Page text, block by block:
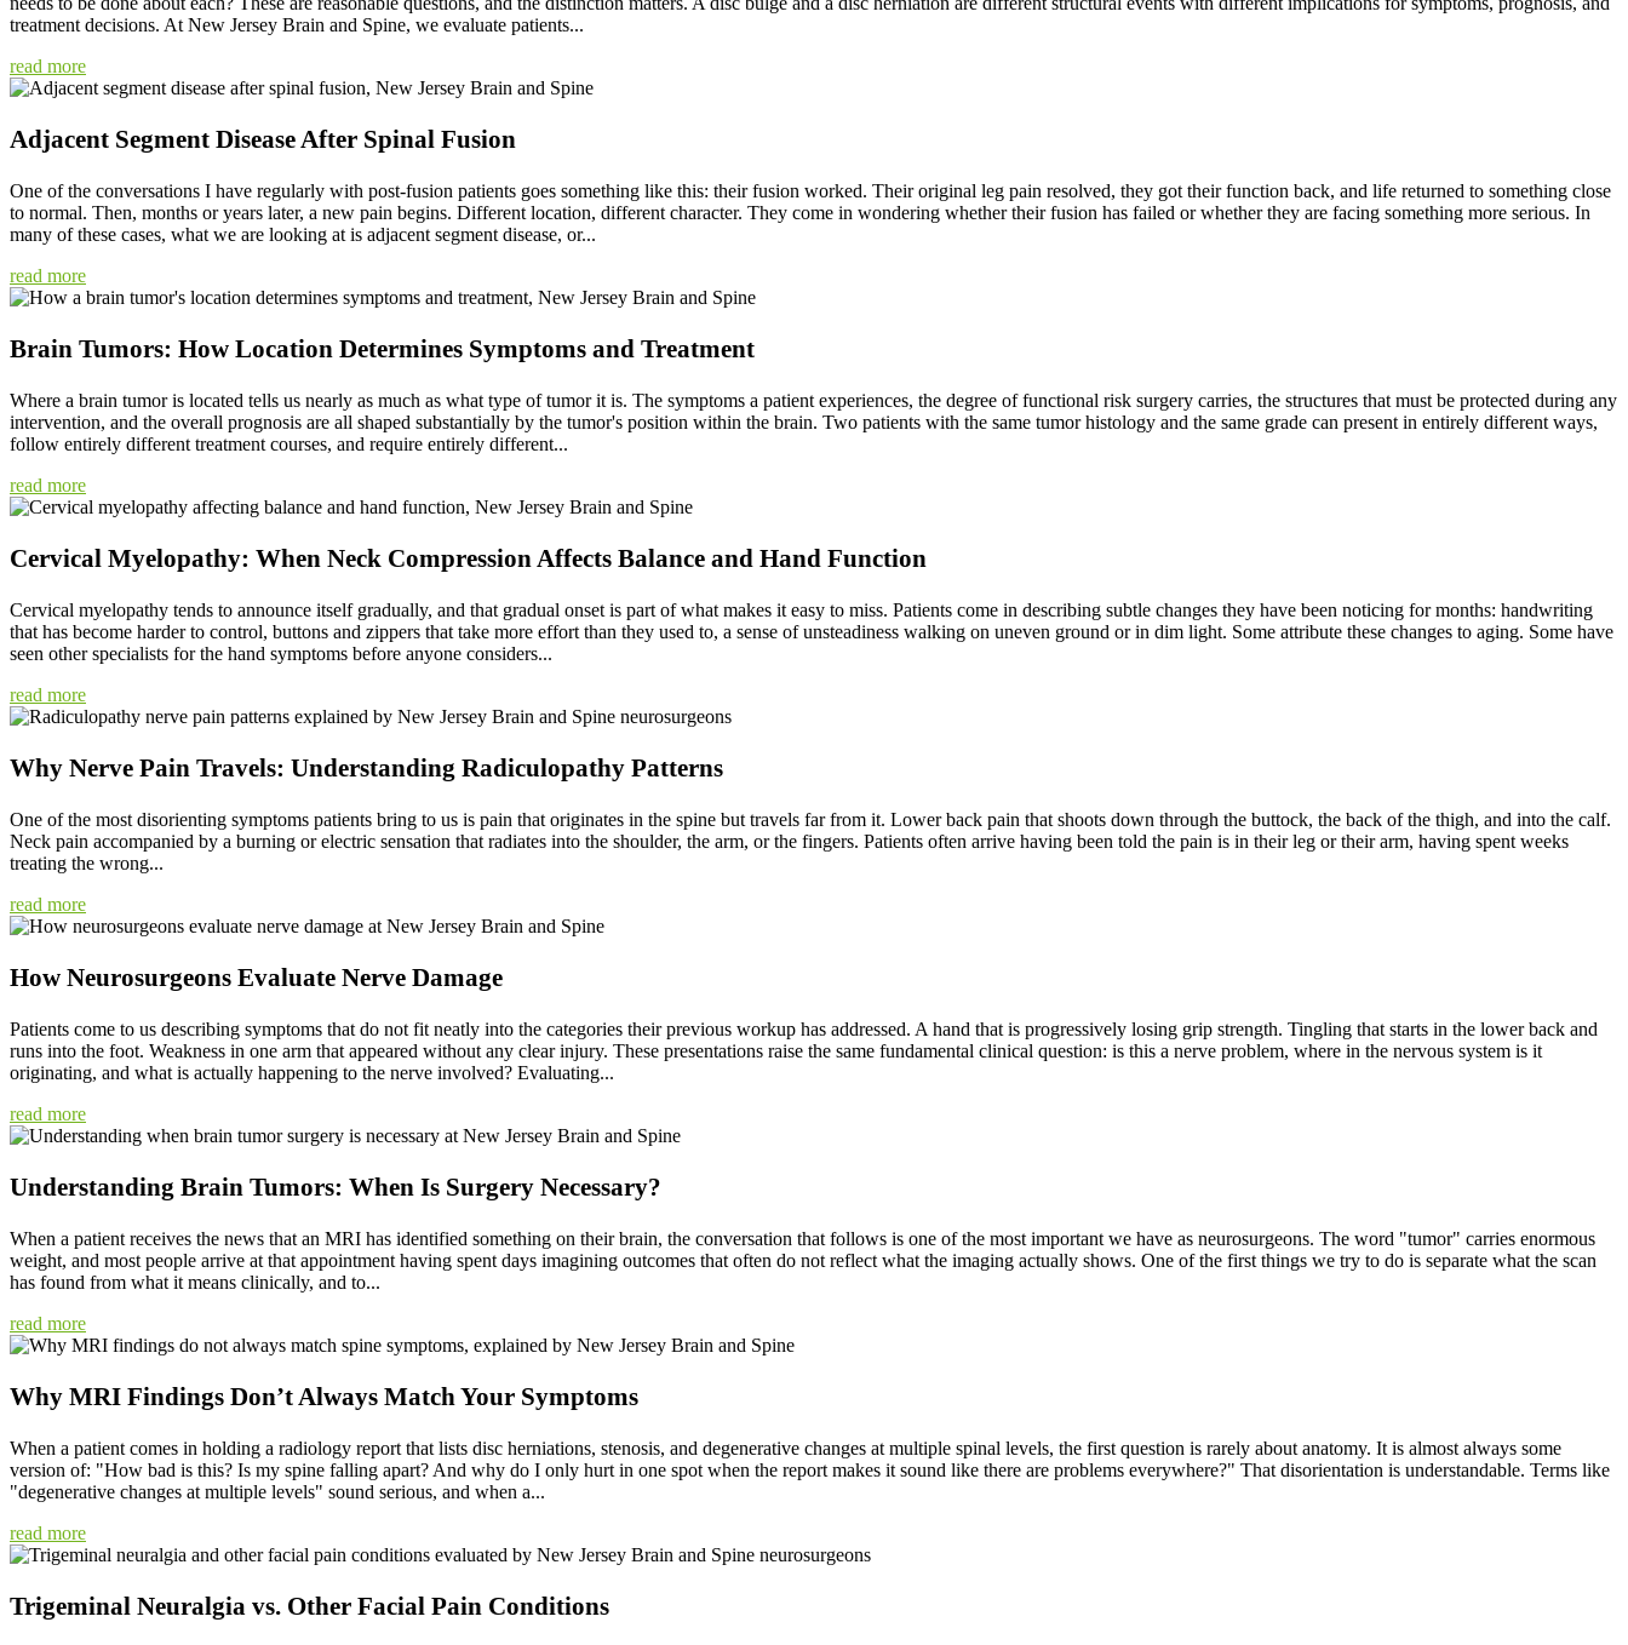
treatment decisions. At New Jersey Brain and Spine, we evaluate patients...
read more
Adjacent Segment Disease After Spinal Fusion
One of the conversations I have regularly with post-fusion patients goes something like this: their fusion worked. Their original leg pain resolved, they got their function back, and life returned to something close
to normal. Then, months or years later, a new pain begins. Different location, different character. They come in wondering whether their fusion has failed or whether they are facing something more serious. In
many of these cases, what we are looking at is adjacent segment disease, or...
read more
Brain Tumors: How Location Determines Symptoms and Treatment
Where a brain tumor is located tells us nearly as much as what type of tumor it is. The symptoms a patient experiences, the degree of functional risk surgery carries, the structures that must be protected during any
intervention, and the overall prognosis are all shaped substantially by the tumor's position within the brain. Two patients with the same tumor histology and the same grade can present in entirely different ways,
follow entirely different treatment courses, and require entirely different...
read more
Cervical Myelopathy: When Neck Compression Affects Balance and Hand Function
Cervical myelopathy tends to announce itself gradually, and that gradual onset is part of what makes it easy to miss. Patients come in describing subtle changes they have been noticing for months: handwriting
that has become harder to control, buttons and zippers that take more effort than they used to, a sense of unsteadiness walking on uneven ground or in dim light. Some attribute these changes to aging. Some have
seen other specialists for the hand symptoms before anyone considers...
read more
Why Nerve Pain Travels: Understanding Radiculopathy Patterns
One of the most disorienting symptoms patients bring to us is pain that originates in the spine but travels far from it. Lower back pain that shoots down through the buttock, the back of the thigh, and into the calf.
Neck pain accompanied by a burning or electric sensation that radiates into the shoulder, the arm, or the fingers. Patients often arrive having been told the pain is in their leg or their arm, having spent weeks
treating the wrong...
read more
How Neurosurgeons Evaluate Nerve Damage
Patients come to us describing symptoms that do not fit neatly into the categories their previous workup has addressed. A hand that is progressively losing grip strength. Tingling that starts in the lower back and
runs into the foot. Weakness in one arm that appeared without any clear injury. These presentations raise the same fundamental clinical question: is this a nerve problem, where in the nervous system is it
originating, and what is actually happening to the nerve involved? Evaluating...
read more
Understanding Brain Tumors: When Is Surgery Necessary?
When a patient receives the news that an MRI has identified something on their brain, the conversation that follows is one of the most important we have as neurosurgeons. The word "tumor" carries enormous
weight, and most people arrive at that appointment having spent days imagining outcomes that often do not reflect what the imaging actually shows. One of the first things we try to do is separate what the scan
has found from what it means clinically, and to...
read more
Why MRI Findings Don’t Always Match Your Symptoms
When a patient comes in holding a radiology report that lists disc herniations, stenosis, and degenerative changes at multiple spinal levels, the first question is rarely about anatomy. It is almost always some
version of: "How bad is this? Is my spine falling apart? And why do I only hurt in one spot when the report makes it sound like there are problems everywhere?" That disorientation is understandable. Terms like
"degenerative changes at multiple levels" sound serious, and when a...
read more
Trigeminal Neuralgia vs. Other Facial Pain Conditions